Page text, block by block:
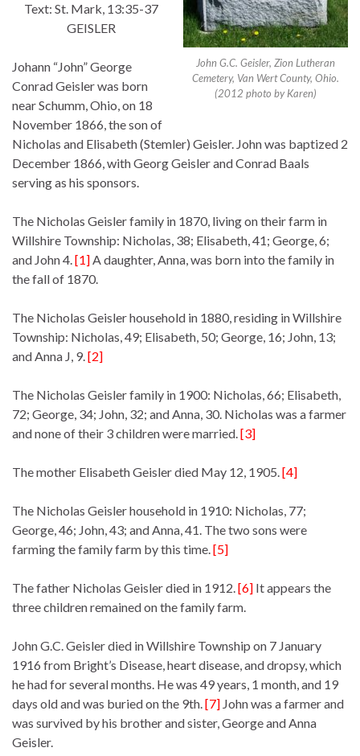
John G.C. Geisler, Zion Lutheran
Cemetery, Van Wert County, Ohio.
(2012 photo by Karen)
Text: St. Mark, 13:35-37
GEISLER
Johann “John” George
Conrad Geisler was born
near Schumm, Ohio, on 18
November 1866, the son of
Nicholas and Elisabeth (Stemler) Geisler. John was baptized 2
December 1866, with Georg Geisler and Conrad Baals
serving as his sponsors.
The Nicholas Geisler family in 1870, living on their farm in
Willshire Township: Nicholas, 38; Elisabeth, 41; George, 6;
and John 4.[1]A daughter, Anna, was born into the family in
the fall of 1870.
The Nicholas Geisler household in 1880, residing in Willshire
Township: Nicholas, 49; Elisabeth, 50; George, 16; John, 13;
and Anna J, 9.[2]
The Nicholas Geisler family in 1900: Nicholas, 66; Elisabeth,
72; George, 34; John, 32; and Anna, 30. Nicholas was a farmer
and none of their 3 children were married.[3]
The mother Elisabeth Geisler died May 12, 1905.[4]
The Nicholas Geisler household in 1910: Nicholas, 77;
George, 46; John, 43; and Anna, 41. The two sons were
farming the family farm by this time.[5]
The father Nicholas Geisler died in 1912.[6] It appears the
three children remained on the family farm.
John G.C. Geisler died in Willshire Township on 7 January
1916 from Bright’s Disease, heart disease, and dropsy, which
he had for several months. He was 49 years, 1 month, and 19
days old and was buried on the 9th.[7] John was a farmer and
was survived by his brother and sister, George and Anna
Geisler.